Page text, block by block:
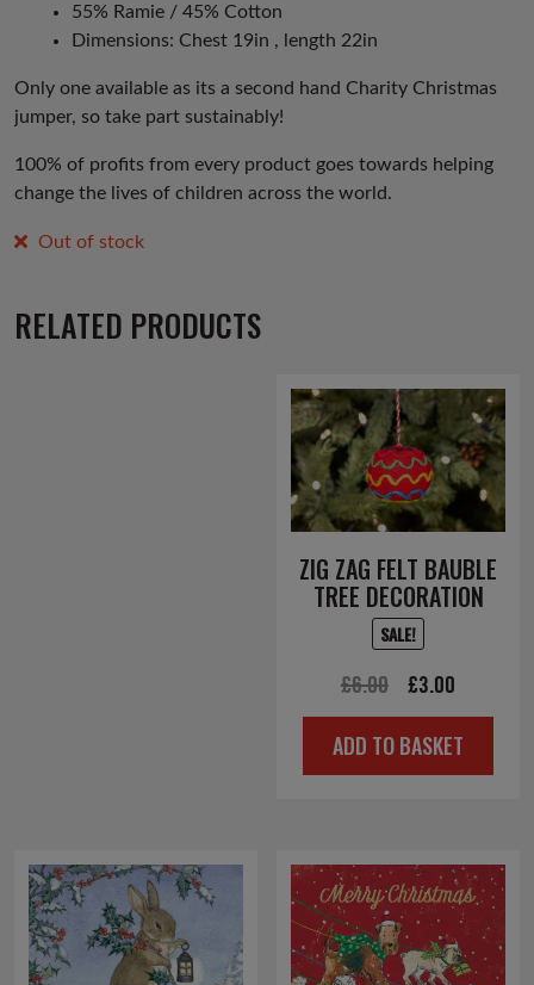
55% Ramie / 45% Cotton
Dimensions: Chest 19in , length 22in
Only one available as its a second hand Charity Christmas
jumper, so take part sustainably!
100% of profits from every product goes towards helping
change the lives of children across the world.
Out of stock
RELATED PRODUCTS
ZIG ZAG FELT BAUBLE
TREE DECORATION
SALE!
£6.00
Original
price
was:
£3.00
price
is:
ADD TO BASKET